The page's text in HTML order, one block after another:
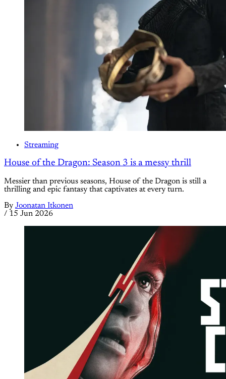
Streaming
House of the Dragon: Season 3 is a messy thrill
Messier than previous seasons, House of the Dragon is still a
thrilling and epic fantasy that captivates at every turn.
By Joonatan Itkonen
/ 15 Jun 2026